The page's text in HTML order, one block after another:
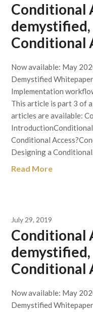
Conditional
demystified,
Conditional
Now available: May
Demystified
Implementation
This article is part 3 of
articles are available:
IntroductionConditional
Conditional
Designing a
Read More
July 29, 2019
Conditional
Conditional
Now available: May
Demystified